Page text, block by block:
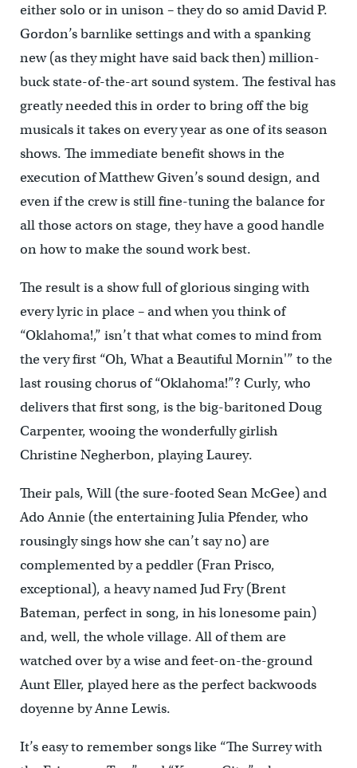
either solo or in unison – they do so amid David P.
Gordon’s barnlike settings and with a spanking
new (as they might have said back then) million-
buck state-of-the-art sound system. The festival has
greatly needed this in order to bring off the big
musicals it takes on every year as one of its season
shows. The immediate benefit shows in the
execution of Matthew Given’s sound design, and
even if the crew is still fine-tuning the balance for
all those actors on stage, they have a good handle
on how to make the sound work best.
The result is a show full of glorious singing with
every lyric in place – and when you think of
“Oklahoma!,” isn’t that what comes to mind from
the very first “Oh, What a Beautiful Mornin'” to the
last rousing chorus of “Oklahoma!”? Curly, who
delivers that first song, is the big-baritoned Doug
Carpenter, wooing the wonderfully girlish
Christine Negherbon, playing Laurey.
Their pals, Will (the sure-footed Sean McGee) and
Ado Annie (the entertaining Julia Pfender, who
rousingly sings how she can’t say no) are
complemented by a peddler (Fran Prisco,
exceptional), a heavy named Jud Fry (Brent
Bateman, perfect in song, in his lonesome pain)
and, well, the whole village. All of them are
watched over by a wise and feet-on-the-ground
Aunt Eller, played here as the perfect backwoods
doyenne by Anne Lewis.
It’s easy to remember songs like “The Surrey with